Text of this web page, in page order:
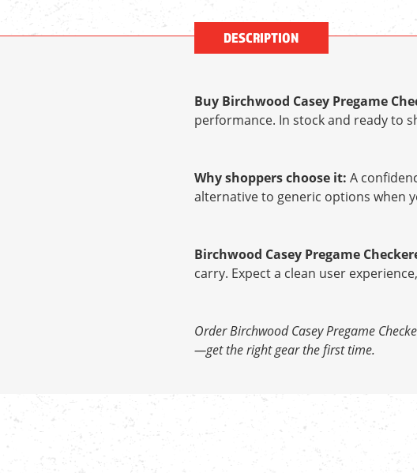
DESCRIPTION
Buy Birchwood Casey Pregame
performance. In stock and ready to
Why shoppers choose it: A
alternative to generic options when
Birchwood Casey Pregame
carry. Expect a clean user
Order Birchwood Casey Pregame
—get the right gear the first time.